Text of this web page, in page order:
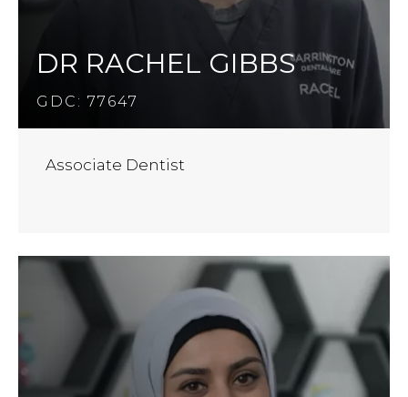
DR RACHEL GIBBS
GDC: 77647
Associate Dentist